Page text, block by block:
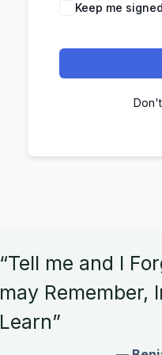
Keep me
“Tell me and I
may Remember,
Learn”